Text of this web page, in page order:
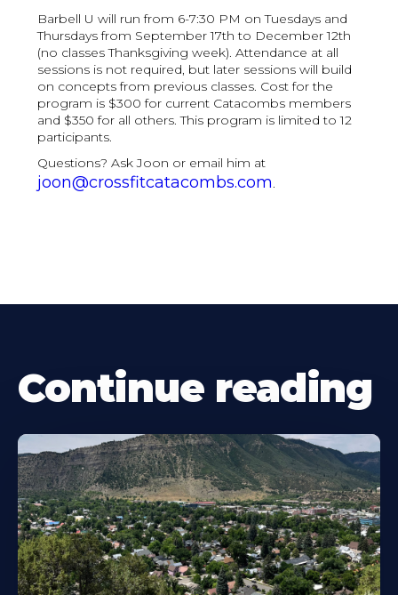
Barbell U will run from 6-7:30 PM on Tuesdays and
Thursdays from September 17th to December 12th
(no classes Thanksgiving week). Attendance at all
sessions is not required, but later sessions will build
on concepts from previous classes. Cost for the
program is $300 for current Catacombs members
and $350 for all others. This program is limited to 12
participants.
Questions? Ask Joon or email him at
joon@crossfitcatacombs.com.
Continue reading